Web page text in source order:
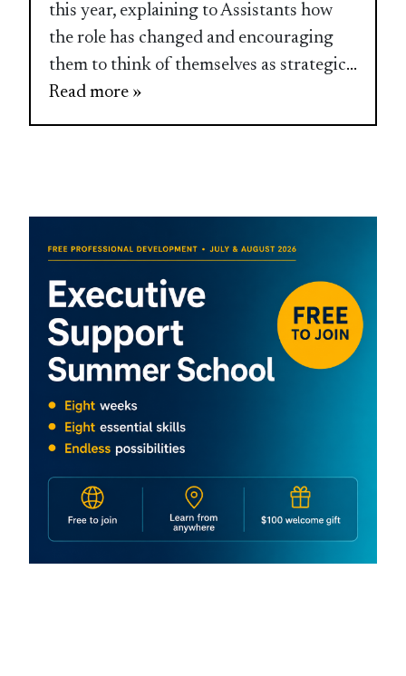
this year, explaining to Assistants how
the role has changed and encouraging
them to think of themselves as strategic...
Read more »